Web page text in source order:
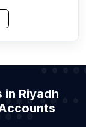
in Riyadh